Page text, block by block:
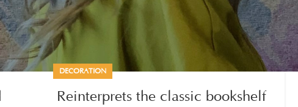
DECORATION
Reinterprets the classic bookshelf